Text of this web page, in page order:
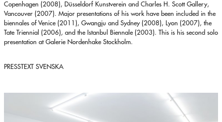
Copenhagen (2008), Düsseldorf Kunstverein and Charles H. Scott Gallery,
Vancouver (2007). Major presentations of his work have been included in the
biennales of Venice (2011), Gwangju and Sydney (2008), Lyon (2007), the
Tate Triennial (2006), and the Istanbul Biennale (2003). This is his second solo
presentation at Galerie Nordenhake Stockholm.
PRESSTEXT SVENSKA